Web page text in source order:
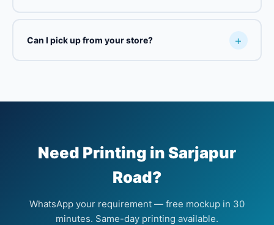
Can I pick up from your store?
Need Printing in Sarjapur
Road?
WhatsApp your requirement — free mockup in 30
minutes. Same-day printing available.